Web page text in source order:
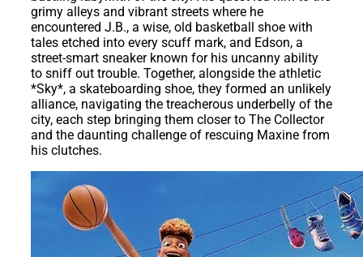
grimy alleys and vibrant streets where he
encountered J.B., a wise, old basketball shoe with
tales etched into every scuff mark, and Edson, a
street-smart sneaker known for his uncanny ability
to sniff out trouble. Together, alongside the athletic
*Sky*, a skateboarding shoe, they formed an unlikely
alliance, navigating the treacherous underbelly of the
city, each step bringing them closer to The Collector
and the daunting challenge of rescuing Maxine from
his clutches.